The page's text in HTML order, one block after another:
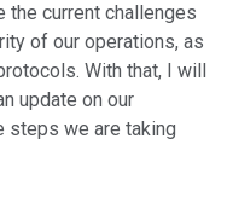
the current challenges
of our operations, as
With that, I will
update on our
steps we are taking